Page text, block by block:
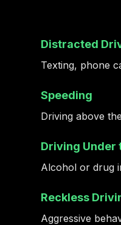
Distracted
Texting, phone
Speeding
Driving above
Driving Under
Alcohol or drug
Reckless
Aggressive